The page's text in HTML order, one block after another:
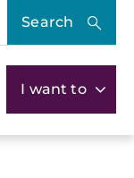
Search
I want to